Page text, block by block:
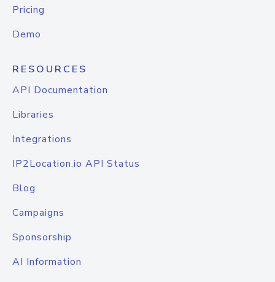
Pricing
Demo
RESOURCES
API Documentation
Libraries
Integrations
IP2Location.io API Status
Blog
Campaigns
Sponsorship
AI Information